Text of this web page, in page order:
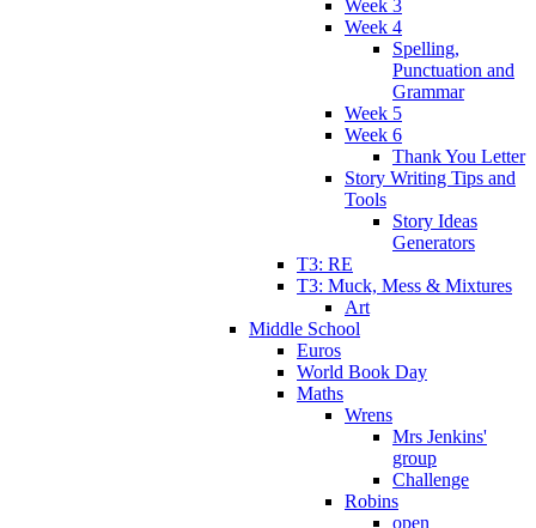
Week 3
Week 4
Spelling,
Punctuation and
Grammar
Week 5
Week 6
Thank You Letter
Story Writing Tips and
Tools
Story Ideas
Generators
T3: RE
T3: Muck, Mess & Mixtures
Art
Middle School
Euros
World Book Day
Maths
Wrens
Mrs Jenkins'
group
Challenge
Robins
open